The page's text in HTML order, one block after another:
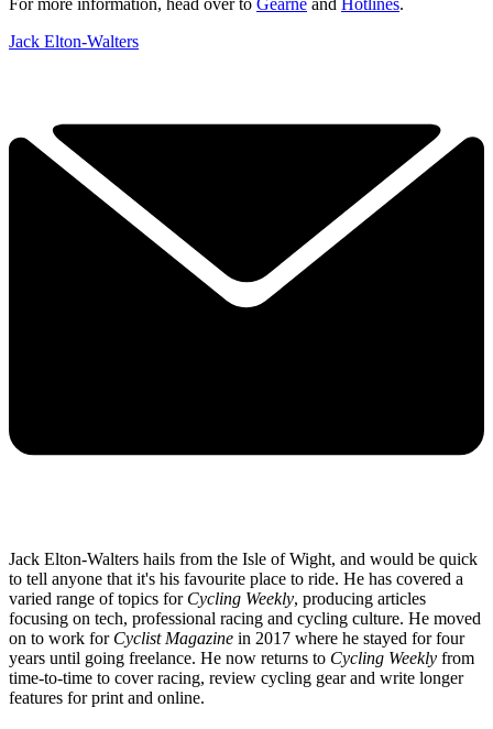
For more information, head over to Gearne and Hotlines.
Jack Elton-Walters
Jack Elton-Walters hails from the Isle of Wight, and would be quick
to tell anyone that it's his favourite place to ride. He has covered a
varied range of topics for Cycling Weekly, producing articles
focusing on tech, professional racing and cycling culture. He moved
on to work for Cyclist Magazine in 2017 where he stayed for four
years until going freelance. He now returns to Cycling Weekly from
time-to-time to cover racing, review cycling gear and write longer
features for print and online.